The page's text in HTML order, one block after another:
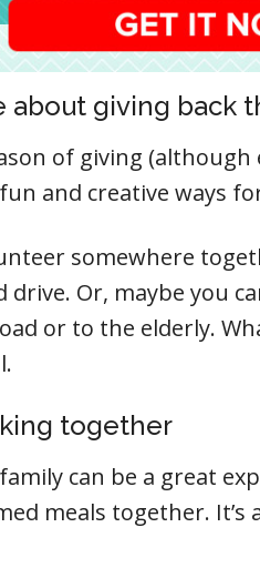
giving back
of giving (although
and creative ways
somewhere
Or, maybe you
or to the elderly.
together
can be a great
meals together.